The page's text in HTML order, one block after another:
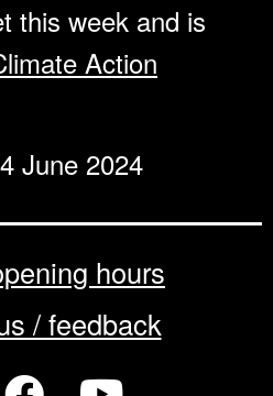
this week and is
Action
June 2024
hours
/ feedback